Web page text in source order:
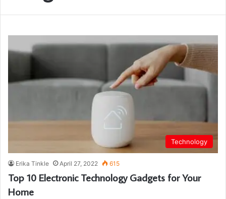
Technology
Erika Tinkle April 27, 2022 615
Top 10 Electronic Technology Gadgets for Your
Home